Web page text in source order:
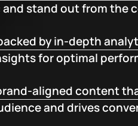
stand out from the
by in-depth
for optimal
aligned content
and drives